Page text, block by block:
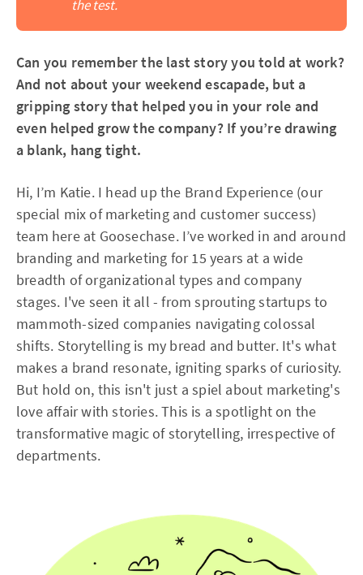
the test.
Can you remember the last story you told at work?
And not about your weekend escapade, but a
gripping story that helped you in your role and
even helped grow the company? If you’re drawing
a blank, hang tight.
Hi, I’m Katie. I head up the Brand Experience (our
special mix of marketing and customer success)
team here at Goosechase. I’ve worked in and around
branding and marketing for 15 years at a wide
breadth of organizational types and company
stages. I've seen it all - from sprouting startups to
mammoth-sized companies navigating colossal
shifts. Storytelling is my bread and butter. It's what
makes a brand resonate, igniting sparks of curiosity.
But hold on, this isn't just a spiel about marketing's
love affair with stories. This is a spotlight on the
transformative magic of storytelling, irrespective of
departments.